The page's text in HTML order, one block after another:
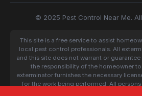
© 2025 Pest Control Near Me.
This site is a free service to assist
local pest control professionals. All
and this site does not warrant or
the responsibility of the homeowner
exterminator furnishes the necessary
for the work being performed. All